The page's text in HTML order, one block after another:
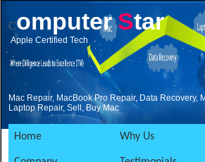
Computer Star
Apple Certified Tech
Mac Repair, MacBook Pro Repair, Data Recovery,
Laptop Repair, Sell, Buy Mac
Home Why Us